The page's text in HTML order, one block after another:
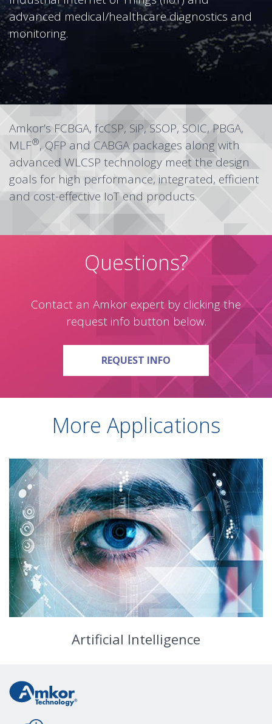
advanced medical/healthcare diagnostics and
monitoring.
Amkor’s FCBGA, fcCSP, SiP, SSOP, SOIC, PBGA,
MLF®,QFP and CABGApackages along with
advanced WLCSP technology meet the design
goals for high performance, integrated, efficient
and cost-effective IoT end products.
Questions?
Contact an Amkor expert by clicking the
request info button below.
REQUEST INFO ON QUESTIONS?
More Applications
Artificial Intelligence